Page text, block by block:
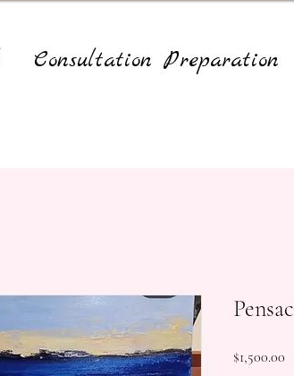
Consultation Preparation
$1,500.00